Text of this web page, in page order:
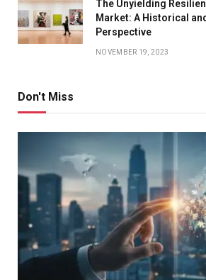
The Unyielding
Market: A Historical
Perspective
NOVEMBER 19, 2023
Don't Miss